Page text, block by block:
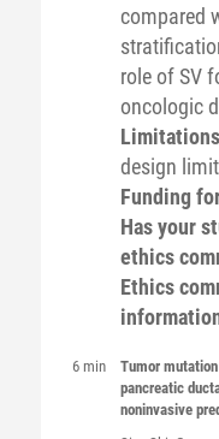
compared
role of SV
oncologic
design
Funding
Has your
ethics
Ethics
6 min
Tumor
pancreatic
noninvasive